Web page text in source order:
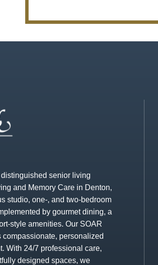
senior living
and Memory Care in Denton,
studio, one-, and two-bedroom
by gourmet dining, a
style amenities. Our SOAR
personalized
With 24/7 professional care,
designed spaces, we